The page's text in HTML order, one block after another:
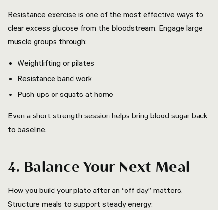
Resistance exercise is one of the most effective ways to
clear excess glucose from the bloodstream. Engage large
muscle groups through:
Weightlifting or pilates
Resistance band work
Push-ups or squats at home
Even a short strength session helps bring blood sugar back
to baseline.
4. Balance Your Next Meal
How you build your plate after an “off day” matters.
Structure meals to support steady energy: